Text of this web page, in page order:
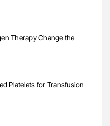
Therapy Change the
Platelets for Transfusion